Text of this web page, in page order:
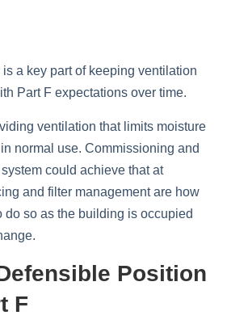
a key part of keeping ventilation
Part F expectations over time.
ventilation that limits moisture
normal use. Commissioning and
could achieve that at
and filter management are how
do so as the building is occupied
Position
F